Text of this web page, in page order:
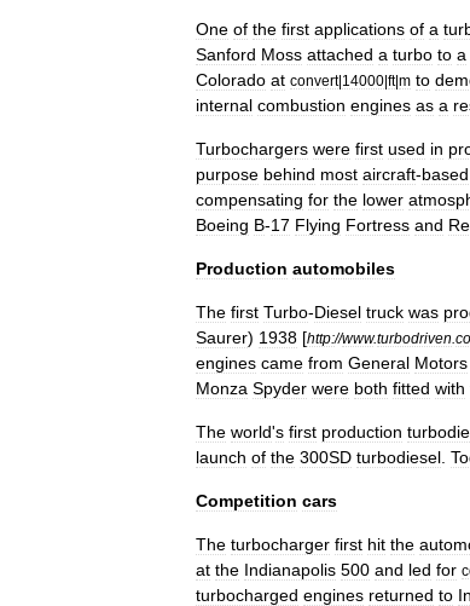
One of the first applications of a
Sanford Moss attached a turbo to a
Colorado at convert|14000|ft|m to
internal combustion engines as a
Turbochargers were first used in
purpose behind most aircraft-based
compensating for the lower
Boeing B-17 Flying Fortress and
Production automobiles
The first Turbo-Diesel truck was
Saurer) 1938 [http://www.turbodriven
engines came from General Motors
Monza Spyder were both fitted with
The world's first production
launch of the 300SD turbodiesel
Competition cars
The turbocharger first hit the
at the Indianapolis 500 and led for
turbocharged engines returned to